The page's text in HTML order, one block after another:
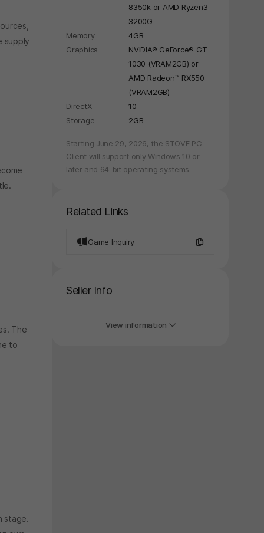
supply
The
to
stage.
8350k or AMD Ryzen3
3200G
Memory
4GB
Graphics
NVIDIA® GeForce® GT
1030 (VRAM2GB) or
AMD Radeon™ RX550
(VRAM2GB)
DirectX
10
Storage
2GB
Starting June 29, 2026, the STOVE PC
Client will support only Windows 10 or
later and 64-bit operating systems.
Related Links
Game Inquiry
Seller Info
View information